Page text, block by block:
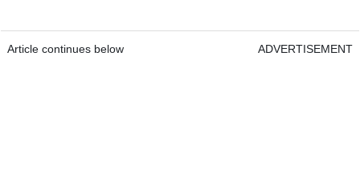
Article continues below ADVERTISEMENT